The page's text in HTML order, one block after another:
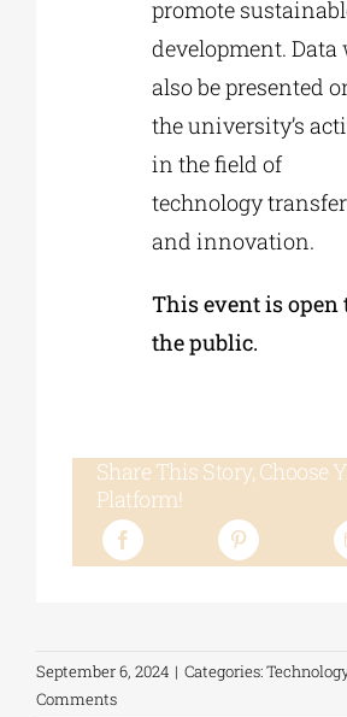
promote
development.
also be presented
the university’s
in the field of
technology transfer
and innovation.
This event is open
the public.
Share This Story, Choose
Platform!
September 6, 2024 | Categories:
Comments